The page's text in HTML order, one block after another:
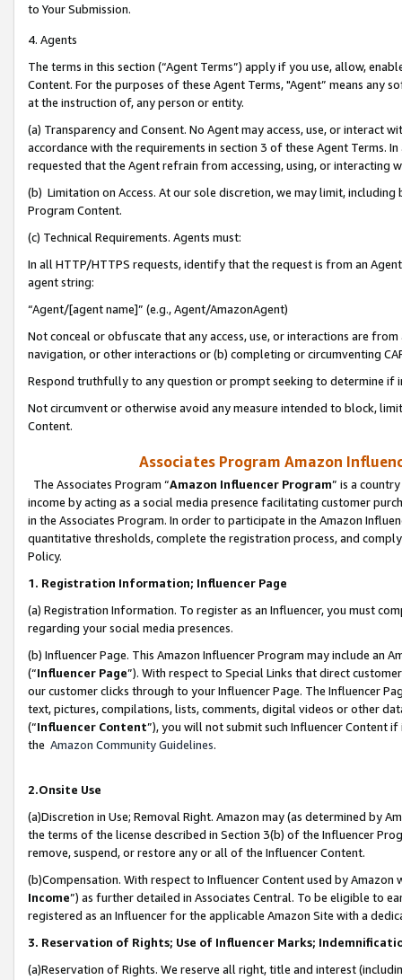
to Your Submission.
4. Agents
The terms in this section (“Agent Terms”) apply if you use, allow,
Content. For the purposes of these Agent Terms, "Agent” means
at the instruction of, any person or entity.
(a) Transparency and Consent. No Agent may access, use, or
accordance with the requirements in section 3 of these Agent Terms.
requested that the Agent refrain from accessing, using, or interacting
(b) Limitation on Access. At our sole discretion, we may limit,
Program Content.
(c) Technical Requirements. Agents must:
In all HTTP/HTTPS requests, identify that the request is from an
agent string:
“Agent/[agent name]” (e.g., Agent/AmazonAgent)
Not conceal or obfuscate that any access, use, or interactions are
navigation, or other interactions or (b) completing or circumventing
Respond truthfully to any question or prompt seeking to determine if
Not circumvent or otherwise avoid any measure intended to block,
Content.
Associates Program Amazon
The Associates Program “Amazon Influencer Program” is a
income by acting as a social media presence facilitating customer
in the Associates Program. In order to participate in the Amazon
quantitative thresholds, complete the registration process, and
Policy.
1. Registration Information; Influencer Page
(a) Registration Information. To register as an Influencer, you must
regarding your social media presences.
(b) Influencer Page. This Amazon Influencer Program may include an
(“Influencer Page”). With respect to Special Links that direct
our customer clicks through to your Influencer Page. The Influencer
text, pictures, compilations, lists, comments, digital videos or other
(“Influencer Content”), you will not submit such Influencer Content
the Amazon Community Guidelines.
2.Onsite Use
(a)Discretion in Use; Removal Right. Amazon may (as determined by
the terms of the license described in Section 3(b) of the Influencer
remove, suspend, or restore any or all of the Influencer Content.
(b)Compensation. With respect to Influencer Content used by
Income”) as further detailed in Associates Central. To be eligible to
registered as an Influencer for the applicable Amazon Site with a
3. Reservation of Rights; Use of Influencer Marks;
(a)Reservation of Rights. We reserve all right, title and interest